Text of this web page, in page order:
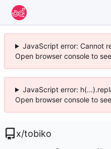
JavaScript error: Cannot
Open browser console to
JavaScript error:
Open browser console to
x/tobiko